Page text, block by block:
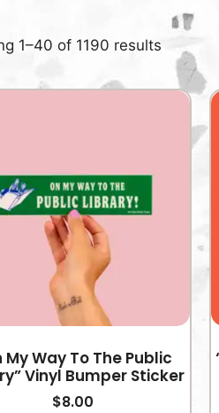
1–40 of 1190 results
My Way To The Public
Vinyl Bumper Sticker
$8.00